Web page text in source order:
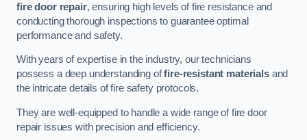
fire door repair, ensuring high levels of fire resistance and
conducting thorough inspections to guarantee optimal
performance and safety.
With years of expertise in the industry, our technicians
possess a deep understanding offire-resistant materialsand
the intricate details of fire safety protocols.
They are well-equipped to handle a wide range of fire door
repair issues with precision and efficiency.